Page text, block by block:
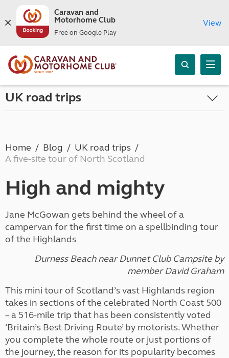
Caravan and
Motorhome Club
Free on Google Play
View
UK road trips
Home Blog
UK road trips
A five-site tour of North Scotland
High and mighty
Jane McGowan gets behind the wheel of a
campervan for the first time on a spellbinding tour
of the Highlands
Durness Beach near Dunnet Club Campsiteby
memberDavid Graham
This mini tour of Scotland’s vast Highlands region
takes in sections of the celebrated North Coast 500
– a 516-mile trip that has been consistently voted
‘Britain’s Best Driving Route’ by motorists. Whether
you complete the whole route or just portions of
the journey, the reason for its popularity becomes